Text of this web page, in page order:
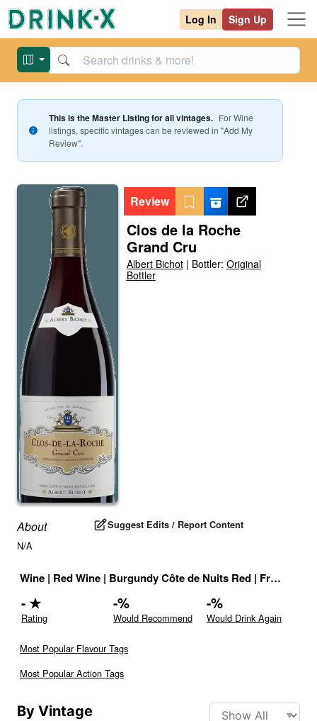
Log In Sign Up
This is the Master Listing for all vintages. ForWine
listings, specific vintages can be reviewed in "Add My
Review".
Review
Clos de la Roche
Grand Cru
Albert Bichot| Bottler: Original
Bottler
About Suggest Edits / Report Content
N/A
Wine | Red Wine | Burgundy Côte de Nuits Red | France
-★
Rating
-%
Would Recommend
-%
Would Drink Again
Most Popular Flavour Tags
Most Popular Action Tags
By Vintage